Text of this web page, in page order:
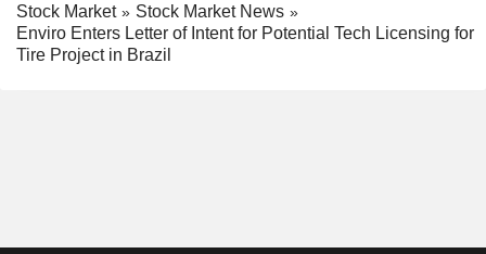
Stock Market
Stock Market News
Enviro Enters Letter of Intent for Potential Tech Licensing for
Tire Project in Brazil